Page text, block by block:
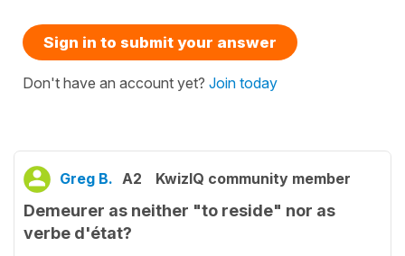
Sign in to submit your answer
Don't have an account yet? Join today
Greg B. A2 KwizIQ community member
Demeurer as neither "to reside" nor as
verbe d'état?